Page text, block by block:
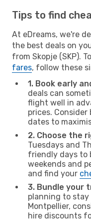
Tips to find
At eDreams, we're
the best deals on
from Skopje (SKP).
fares, follow these
1. Book early
deals can
flight well in
prices.
dates to
2. Choose the
Tuesdays and
friendly days to
weekends and
and find your
3. Bundle your
planning to stay
Montpellier,
hire discounts